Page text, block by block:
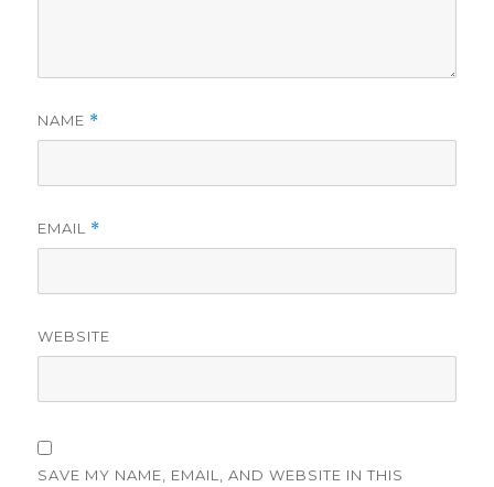
NAME *
EMAIL *
WEBSITE
SAVE MY NAME, EMAIL, AND WEBSITE IN THIS